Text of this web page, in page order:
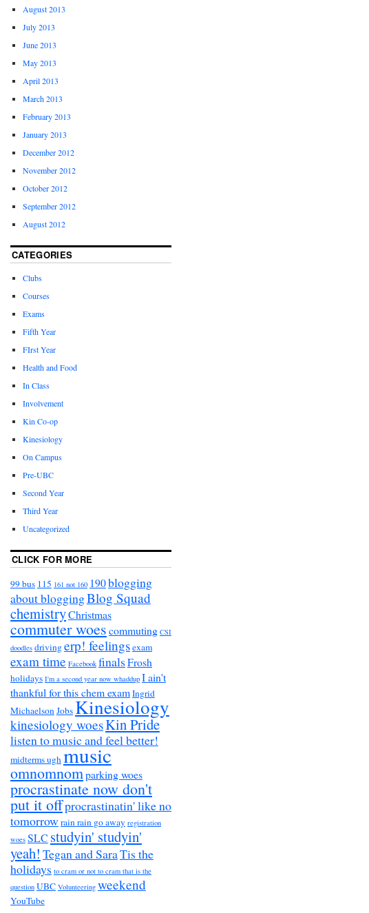
August 2013
July 2013
June 2013
May 2013
April 2013
March 2013
February 2013
January 2013
December 2012
November 2012
October 2012
September 2012
August 2012
CATEGORIES
Clubs
Courses
Exams
Fifth Year
FIrst Year
Health and Food
In Class
Involvement
Kin Co-op
Kinesiology
On Campus
Pre-UBC
Second Year
Third Year
Uncategorized
CLICK FOR MORE
99 bus 115 161 not 160 190blogging
about bloggingBlog Squad
chemistryChristmas
commuter woescommuting CSI
doodles drivingerp! feelingsexam
exam time Facebook finalsFrosh
holidays I'm a second year now whaddup I ain't
thankful for this chem examIngrid
MichaelsonJobsKinesiology
kinesiology woesKin Pride
listen to music and feel better!
midterms ughmusic
omnomnomparking woes
procrastinate now don't
put it offprocrastinatin' like no
tomorrowrain rain go away registration
woes SLC studyin' studyin'
yeah! Tegan and SaraTis the
holidays to cram or not to cram that is the
question UBC Volunteering weekend
YouTube